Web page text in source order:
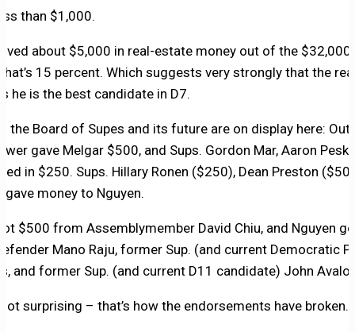
than $1,000.
about $5,000 in real-estate money out of the $32,000
15 percent. Which suggests very strongly that the
he is the best candidate in D7.
the Board of Supes and its future are on display here:
gave Melgar $500, and Sups. Gordon Mar, Aaron
in $250. Sups. Hillary Ronen ($250), Dean Preston
gave money to Nguyen.
$500 from Assemblymember David Chiu, and Nguyen
Mano Raju, former Sup. (and current Democratic
and former Sup. (and current D11 candidate) John
surprising – that’s how the endorsements have broken.